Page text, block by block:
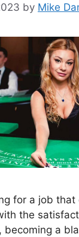
by Mike
for a job
the
becoming a